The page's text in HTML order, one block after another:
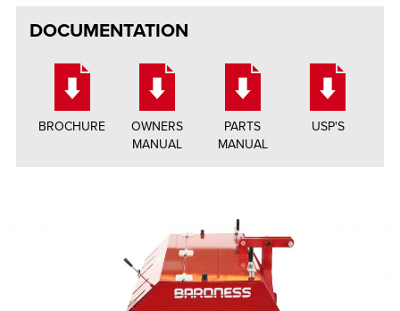
DOCUMENTATION
BROCHURE
OWNERS
MANUAL
PARTS
MANUAL
USP'S